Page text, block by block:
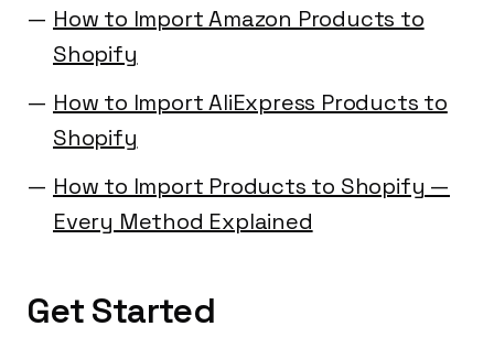
How to Import Amazon Products to
Shopify
How to Import AliExpress Products to
Shopify
How to Import Products to Shopify —
Every Method Explained
Get Started